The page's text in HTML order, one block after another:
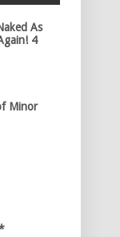
As
4
Minor